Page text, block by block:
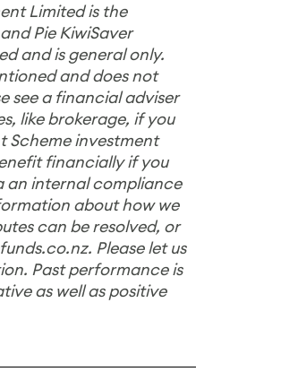
Limited is the
Pie KiwiSaver
and is general only.
and does not
see a financial adviser
like brokerage, if you
Scheme investment
financially if you
an internal compliance
about how we
can be resolved, or
. Please let us
Past performance is
as well as positive